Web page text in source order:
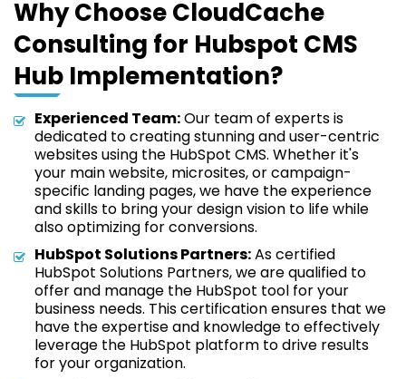
Why Choose CloudCache
Consulting for Hubspot CMS
Hub Implementation?
Experienced Team:Our team of experts is
dedicated to creating stunning and user-centric
websites using the HubSpot CMS. Whether it's
your main website, microsites, or campaign-
specific landing pages, we have the experience
and skills to bring your design vision to life while
also optimizing for conversions.
HubSpot Solutions Partners:As certified
HubSpot Solutions Partners, we are qualified to
offer and manage the HubSpot tool for your
business needs. This certification ensures that we
have the expertise and knowledge to effectively
leverage the HubSpot platform to drive results
for your organization.